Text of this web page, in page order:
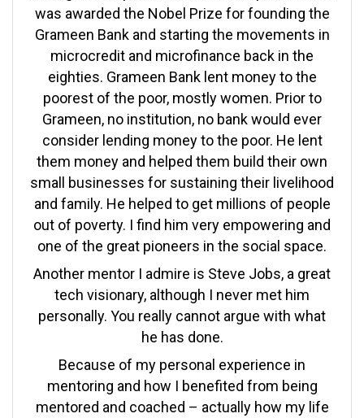
was awarded the Nobel Prize for founding the
Grameen Bank and starting the movements in
microcredit and microfinance back in the
eighties. Grameen Bank lent money to the
poorest of the poor, mostly women. Prior to
Grameen, no institution, no bank would ever
consider lending money to the poor. He lent
them money and helped them build their own
small businesses for sustaining their livelihood
and family. He helped to get millions of people
out of poverty. I find him very empowering and
one of the great pioneers in the social space.
Another mentor I admire is Steve Jobs, a great
tech visionary, although I never met him
personally. You really cannot argue with what
he has done.
Because of my personal experience in
mentoring and how I benefited from being
mentored and coached – actually how my life